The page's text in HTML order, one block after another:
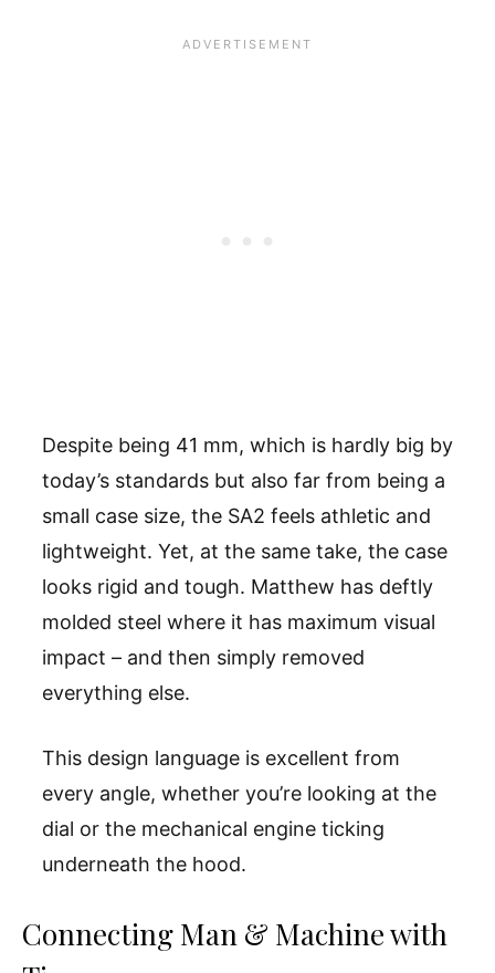
Despite being 41 mm, which is hardly big by
today’s standards but also far from being a
small case size, the SA2 feels athletic and
lightweight. Yet, at the same take, the case
looks rigid and tough. Matthew has deftly
molded steel where it has maximum visual
impact – and then simply removed
everything else.
This design language is excellent from
every angle, whether you’re looking at the
dial or the mechanical engine ticking
underneath the hood.
Connecting Man & Machine with